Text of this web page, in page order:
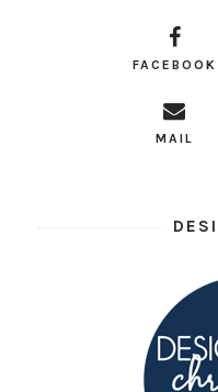
FACEBOOK
MAIL